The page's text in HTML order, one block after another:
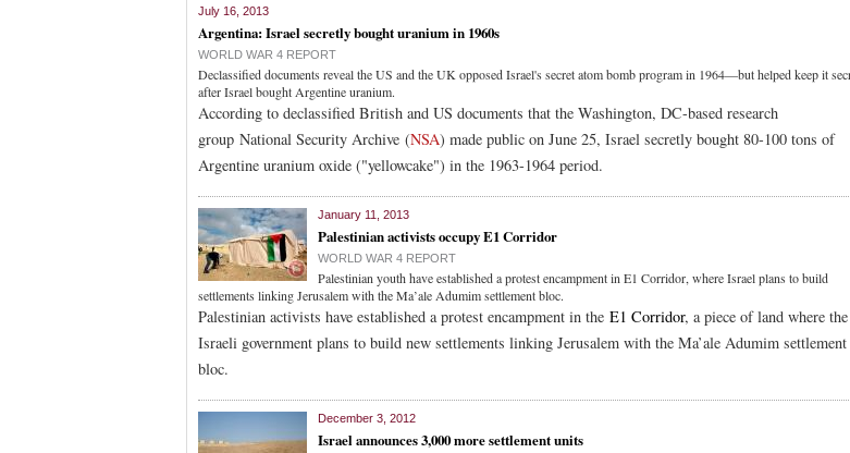
July 16, 2013
Argentina: Israel secretly bought uranium in 1960s
WORLD WAR 4 REPORT
Declassified documents reveal the US and the UK opposed Israel's secret atom bomb program in 1964—but helped keep it
after Israel bought Argentine uranium.
According to declassified British and US documents that the Washington, DC-based research
group National Security Archive (NSA) made public on June 25, Israel secretly bought 80-100 tons of
Argentine uranium oxide ("yellowcake") in the 1963-1964 period.
January 11, 2013
Palestinian activists occupy E1 Corridor
WORLD WAR 4 REPORT
Palestinian youth have established a protest encampment in E1 Corridor, where Israel plans to build
settlements linking Jerusalem with the Ma’ale Adumim settlement bloc.
Palestinian activists have established a protest encampment in the E1 Corridor, a piece of land where the
Israeli government plans to build new settlements linking Jerusalem with the Ma’ale Adumim settlement
bloc.
December 3, 2012
Israel announces 3,000 more settlement units